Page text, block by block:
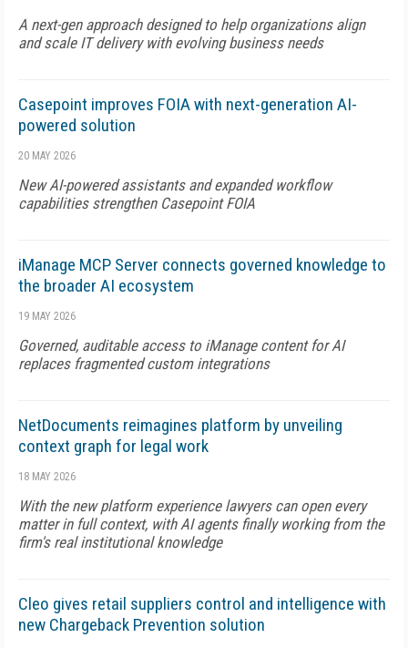
A next-gen approach designed to help organizations align
and scale IT delivery with evolving business needs
Casepoint improves FOIA with next-generation AI-
powered solution
20 MAY 2026
New AI-powered assistants and expanded workflow
capabilities strengthen Casepoint FOIA
iManage MCP Server connects governed knowledge to
the broader AI ecosystem
19 MAY 2026
Governed, auditable access to iManage content for AI
replaces fragmented custom integrations
NetDocuments reimagines platform by unveiling
context graph for legal work
18 MAY 2026
With the new platform experience lawyers can open every
matter in full context, with AI agents finally working from the
firm's real institutional knowledge
Cleo gives retail suppliers control and intelligence with
new Chargeback Prevention solution